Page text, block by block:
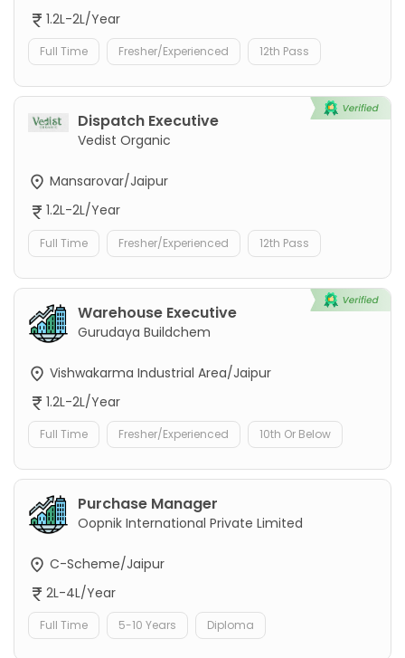
1.2L-2L/Year
Full Time Fresher/Experienced 12th Pass
Dispatch Executive
Vedist Organic
Mansarovar/Jaipur
1.2L-2L/Year
Full Time Fresher/Experienced 12th Pass
Warehouse Executive
Gurudaya Buildchem
Vishwakarma Industrial Area/Jaipur
1.2L-2L/Year
Full Time Fresher/Experienced 10th Or Below
Purchase Manager
Oopnik International Private Limited
C-Scheme/Jaipur
2L-4L/Year
Full Time 5-10 Years Diploma